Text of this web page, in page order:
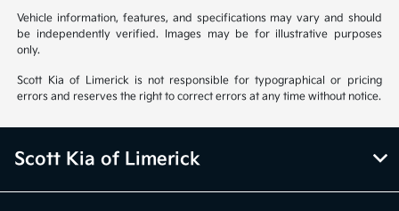
Vehicle information, features, and specifications may vary and should
be independently verified. Images may be for illustrative purposes
only.
Scott Kia of Limerick is not responsible for typographical or pricing
errors and reserves the right to correct errors at any time without notice.
Scott Kia of Limerick